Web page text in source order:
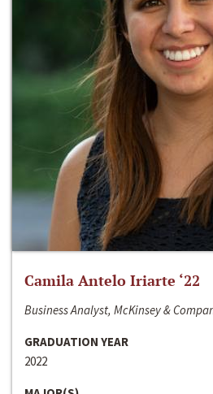
Camila Antelo Iriarte ‘22
Business Analyst, McKinsey &
GRADUATION YEAR
2022